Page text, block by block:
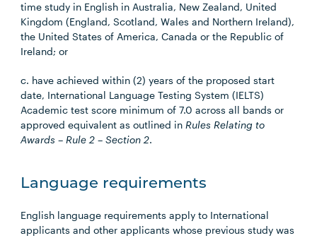
time study in English in Australia, New Zealand, United
Kingdom (England, Scotland, Wales and Northern Ireland),
the United States of America, Canada or the Republic of
Ireland; or
c. have achieved within (2) years of the proposed start
date, International Language Testing System (IELTS)
Academic test score minimum of 7.0 across all bands or
approved equivalent as outlined inRules Relating to
Awards – Rule 2 – Section 2.
Language requirements
English language requirements apply to International
applicants and other applicants whose previous study was